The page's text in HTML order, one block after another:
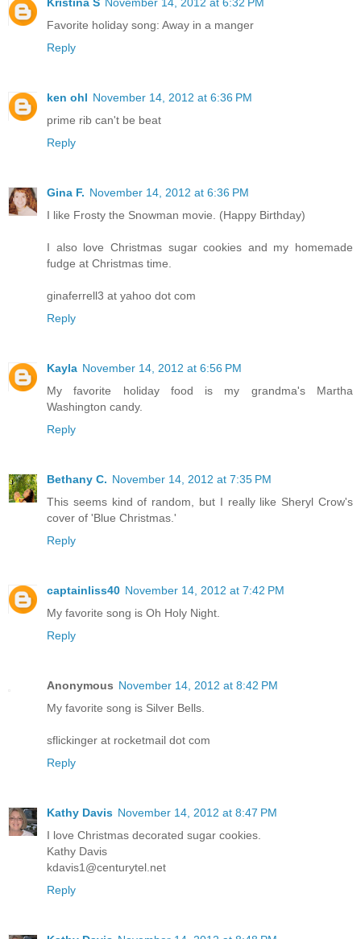
Kristina S November 14, 2012 at 6:32 PM
Favorite holiday song: Away in a manger
Reply
ken ohl November 14, 2012 at 6:36 PM
prime rib can't be beat
Reply
Gina F. November 14, 2012 at 6:36 PM
I like Frosty the Snowman movie. (Happy Birthday)
I also love Christmas sugar cookies and my homemade
fudge at Christmas time.
ginaferrell3 at yahoo dot com
Reply
Kayla November 14, 2012 at 6:56 PM
My favorite holiday food is my grandma's Martha
Washington candy.
Reply
Bethany C. November 14, 2012 at 7:35 PM
This seems kind of random, but I really like Sheryl Crow's
cover of 'Blue Christmas.'
Reply
captainliss40 November 14, 2012 at 7:42 PM
My favorite song is Oh Holy Night.
Reply
Anonymous November 14, 2012 at 8:42 PM
My favorite song is Silver Bells.
sflickinger at rocketmail dot com
Reply
Kathy Davis November 14, 2012 at 8:47 PM
I love Christmas decorated sugar cookies.
Kathy Davis
kdavis1@centurytel.net
Reply